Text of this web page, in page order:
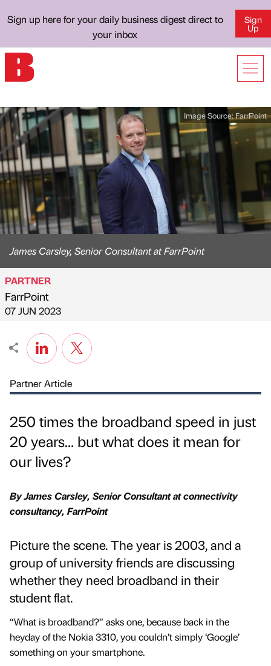
Sign up here for your daily business digest direct to
your inbox
Sign
Up
Image Source:FarrPoint
James Carsley, Senior Consultant at FarrPoint
Published by
PARTNER
FarrPoint
on
07 JUN 2023
Partner Article
250 times the broadband speed in just
20 years… but what does it mean for
our lives?
By James Carsley, Senior Consultant at connectivity
consultancy, FarrPoint
Picture the scene. The year is 2003, and a
group of university friends are discussing
whether they need broadband in their
student flat.
“What is broadband?” asks one, because back in the
heyday of the Nokia 3310, you couldn’t simply ‘Google’
something on your smartphone.